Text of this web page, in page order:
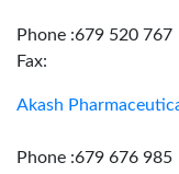
Phone :679 520 767
Fax:
Akash
Phone :679 676 985